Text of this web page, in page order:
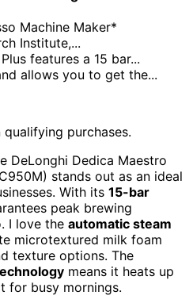
Machine Maker*
Institute,...
features a 15 bar...
allows you to get the...
purchases.
DeLonghi Dedica Maestro
stands out as an ideal
With its 15-bar
peak brewing
I love the automatic steam
microtextured milk foam
texture options. The
means it heats up
for busy mornings.